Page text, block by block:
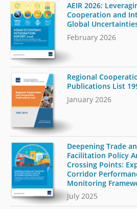
AEIR 2026:
Cooperation and
Global
February 2026
Regional
Publications List
January 2026
Deepening Trade
Facilitation Policy
Crossing Points:
Corridor
Monitoring
July 2025